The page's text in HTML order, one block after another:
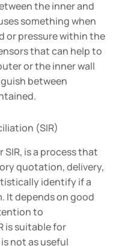
the inner and
something when
or pressure within the
that can help to
or the inner wall
between
(SIR)
is a process that
quotation, delivery,
identify if a
It depends on good
to
is suitable for
not as useful